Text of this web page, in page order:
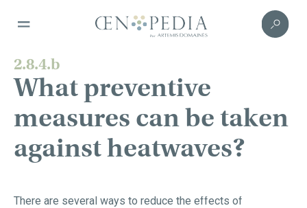
2.8.4.b
What preventive
measures can be taken
against heatwaves?
There are several ways to reduce the effects of